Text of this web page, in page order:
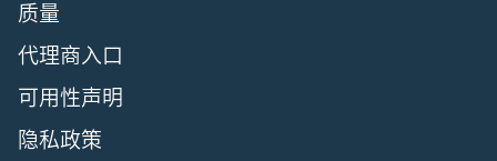
质量
代理商入口
可用性声明
隐私政策